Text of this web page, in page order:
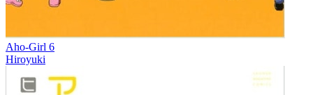
Aho-Girl 6
Hiroyuki